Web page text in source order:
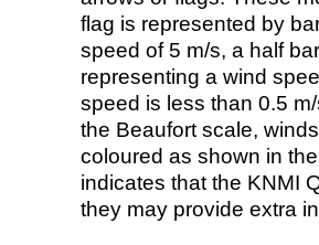
flag is represented by
speed of 5 m/s, a half
representing a wind
speed is less than 0.5
the Beaufort scale,
coloured as shown in
indicates that the KNMI
they may provide extra